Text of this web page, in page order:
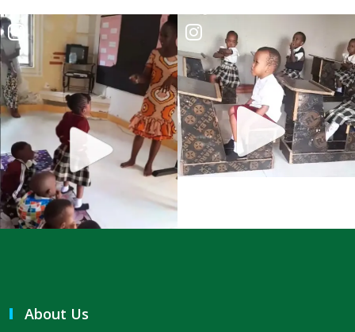
THE DANGER OF BEING FRIGID, RIGID, AND FROZEN IN RELIGION By:
Major Frank Materu
THE DANGER OF MIND MANIPULATORS AND THE CALL TO SPIRITUAL
DISCERNMENT By: Major Frank Materu
THE DANGER OF SPIRITUAL HARLOTRY By: Major Frank Materu
The Danger of Taking Revenge: A Call to Righteousness By: Major
Frank Materu
THE DANGERS OF LIVING UNDER DEMONIC INFLUENCE By: Major Frank
About Us